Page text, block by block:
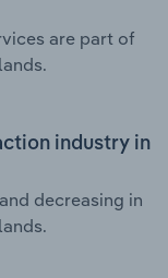
are part of
industry in
decreasing in